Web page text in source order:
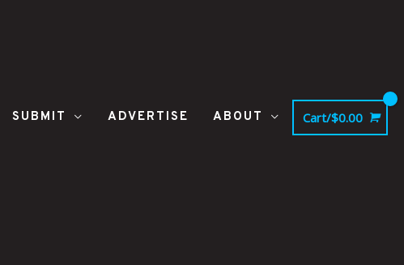
SUBMIT ADVERTISE ABOUT Cart/$0.00